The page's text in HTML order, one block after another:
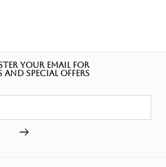
YOUR EMAIL FOR
AND SPECIAL OFFERS